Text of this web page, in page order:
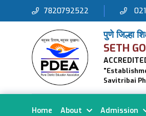
7820792522
पुणे जिल्हा
SETH
Savitribai
Home About Admission